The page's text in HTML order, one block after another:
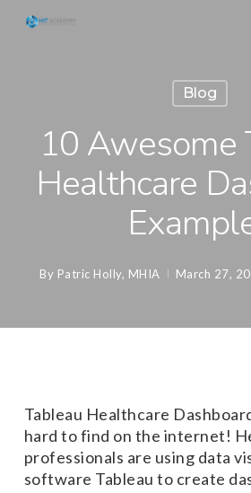
Blog
10 Awesome
Healthcare
By Patric Holly, MHIA March 27,
Tableau Healthcare
hard to find on the internet!
professionals are using data
software Tableau to create